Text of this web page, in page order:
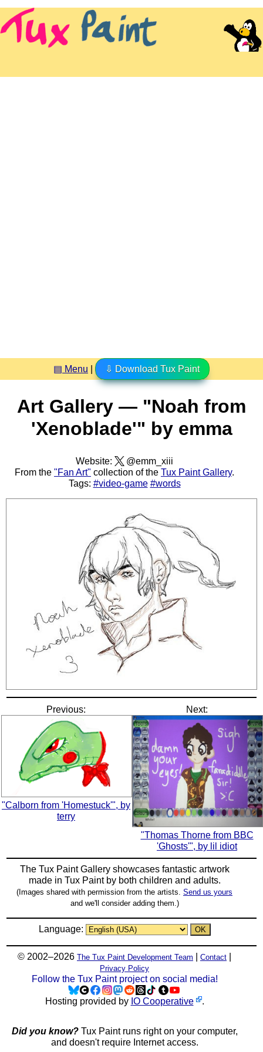
▤ Menu ⇩ Download Tux Paint
Art Gallery — "Noah from
'Xenoblade'" by emma
Website:
@emm_xiii
From the "Fan Art" collection of the Tux Paint Gallery.
Tags: #video-game #words
Previous:
"Calborn from 'Homestuck'", by
terry
Next:
"Thomas Thorne from BBC
'Ghosts'", by lil idiot
The Tux Paint Gallery showcases fantastic artwork
made in Tux Paintby both children and adults.
(Images shared with permission from the artists. Send us yours
and we'll consider adding them.)
Language:
© 2002–2026 The Tux Paint Development Team Contact
Privacy Policy
Follow the Tux Paint project on social media!
Hosting provided by IO Cooperative .
Did you know?Tux Paint runs right on your computer,
and doesn't require Internet access.